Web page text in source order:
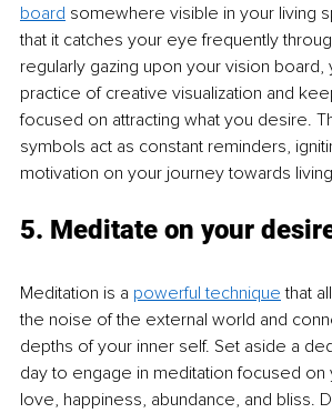
board somewhere visible in your living
that it catches your eye frequently
regularly gazing upon your vision
practice of creative visualization and
focused on attracting what you desire.
symbols act as constant reminders,
motivation on your journey towards
5. Meditate on your
Meditation is a powerful technique that
the noise of the external world and
depths of your inner self. Set aside a
day to engage in meditation focused
love, happiness, abundance, and bliss.